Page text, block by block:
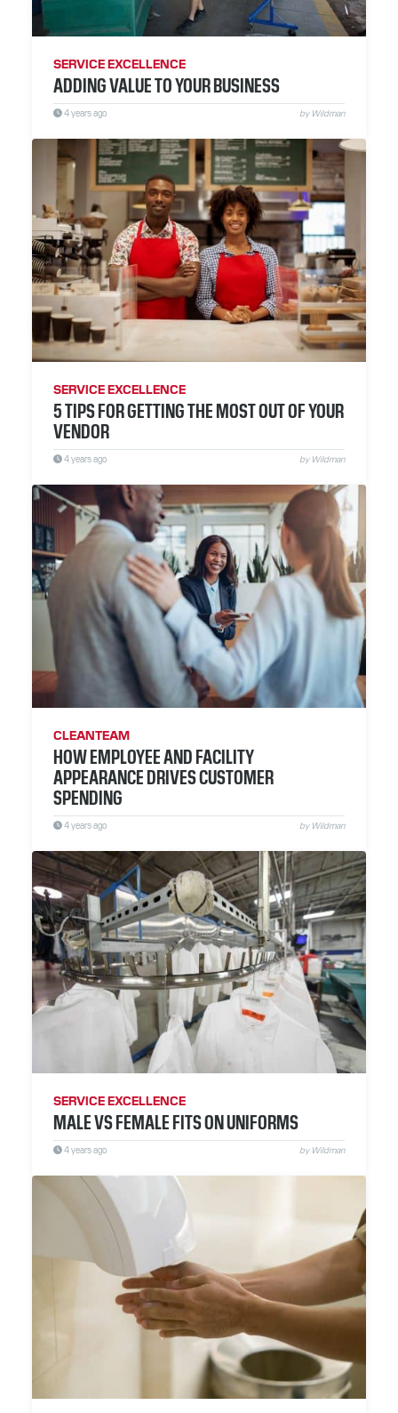
SERVICE EXCELLENCE
ADDING VALUE TO YOUR BUSINESS
4 years ago by Wildman
SERVICE EXCELLENCE
5 TIPS FOR GETTING THE MOST OUT OF YOUR
VENDOR
4 years ago by Wildman
CLEANTEAM
HOW EMPLOYEE AND FACILITY
APPEARANCE DRIVES CUSTOMER
SPENDING
4 years ago by Wildman
SERVICE EXCELLENCE
MALE VS FEMALE FITS ON UNIFORMS
4 years ago by Wildman